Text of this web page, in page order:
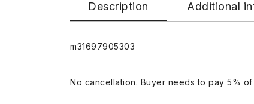
Description Additional
m31697905303
No cancellation. Buyer needs to pay 5%